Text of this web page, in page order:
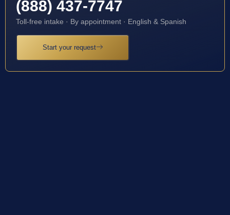
(888) 437-7747
Toll-free intake · By appointment · English & Spanish
Start your request